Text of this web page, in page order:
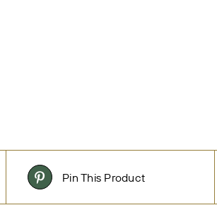
Pin This Product